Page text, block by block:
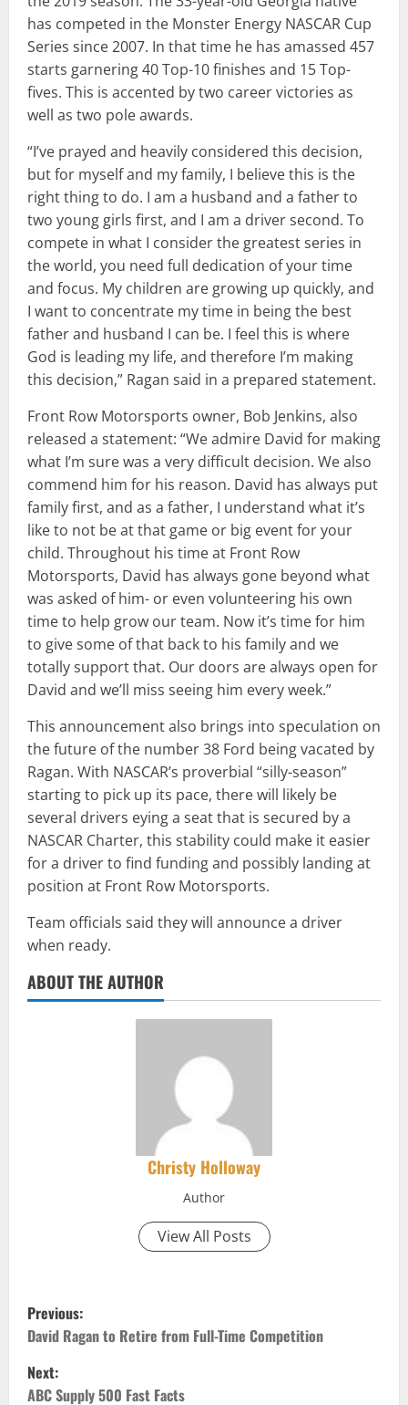
has competed in the Monster Energy NASCAR Cup
Series since 2007. In that time he has amassed 457
starts garnering 40 Top-10 finishes and 15 Top-
fives. This is accented by two career victories as
well as two pole awards.
“I’ve prayed and heavily considered this decision,
but for myself and my family, I believe this is the
right thing to do. I am a husband and a father to
two young girls first, and I am a driver second. To
compete in what I consider the greatest series in
the world, you need full dedication of your time
and focus. My children are growing up quickly, and
I want to concentrate my time in being the best
father and husband I can be. I feel this is where
God is leading my life, and therefore I’m making
this decision,” Ragan said in a prepared statement.
Front Row Motorsports owner, Bob Jenkins, also
released a statement: “We admire David for making
what I’m sure was a very difficult decision. We also
commend him for his reason. David has always put
family first, and as a father, I understand what it’s
like to not be at that game or big event for your
child. Throughout his time at Front Row
Motorsports, David has always gone beyond what
was asked of him- or even volunteering his own
time to help grow our team. Now it’s time for him
to give some of that back to his family and we
totally support that. Our doors are always open for
David and we’ll miss seeing him every week.”
This announcement also brings into speculation on
the future of the number 38 Ford being vacated by
Ragan. With NASCAR’s proverbial “silly-season”
starting to pick up its pace, there will likely be
several drivers eying a seat that is secured by a
NASCAR Charter, this stability could make it easier
for a driver to find funding and possibly landing at
position at Front Row Motorsports.
Team officials said they will announce a driver
when ready.
ABOUT THE AUTHOR
Christy Holloway
Author
View All Posts
P
o
s
Previous:
David Ragan to Retire from Full-Time Competition
Next:
ABC Supply 500 Fast Facts